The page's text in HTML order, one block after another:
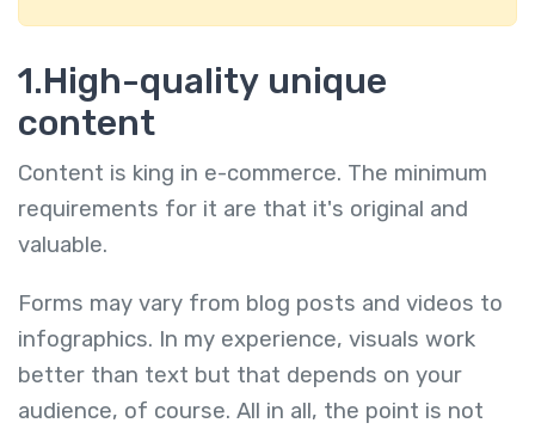
1.High-quality unique
content
Content is king in e-commerce. The minimum
requirements for it are that it's original and
valuable.
Forms may vary from blog posts and videos to
infographics. In my experience, visuals work
better than text but that depends on your
audience, of course. All in all, the point is not